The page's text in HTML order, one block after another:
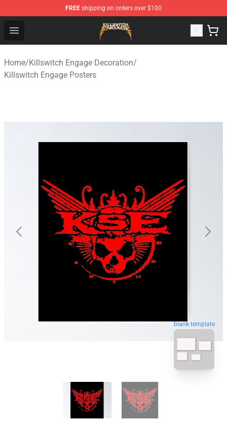
FREE shipping on orders over $100
Open menu
Killswitch Engage Shop - Official Killswitch Engage
Home/Killswitch Engage Decoration/
Killswitch Engage Posters
blank template